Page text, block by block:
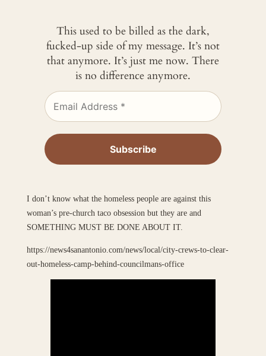
This used to be billed as the dark,
fucked-up side of my message. It’s not
that anymore. It’s just me now. There
is no difference anymore.
I don’t know what the homeless people are against this
woman’s pre-church taco obsession but they are and
SOMETHING MUST BE DONE ABOUT IT.
https://news4sanantonio.com/news/local/city-crews-to-clear-
out-homeless-camp-behind-councilmans-office